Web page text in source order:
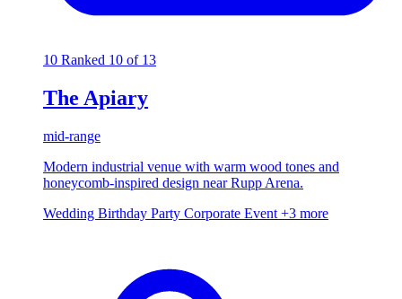
10 Ranked 10 of 13
The Apiary
mid-range
Modern industrial venue with warm wood tones and
honeycomb-inspired design near Rupp Arena.
Wedding Birthday Party Corporate Event +3 more